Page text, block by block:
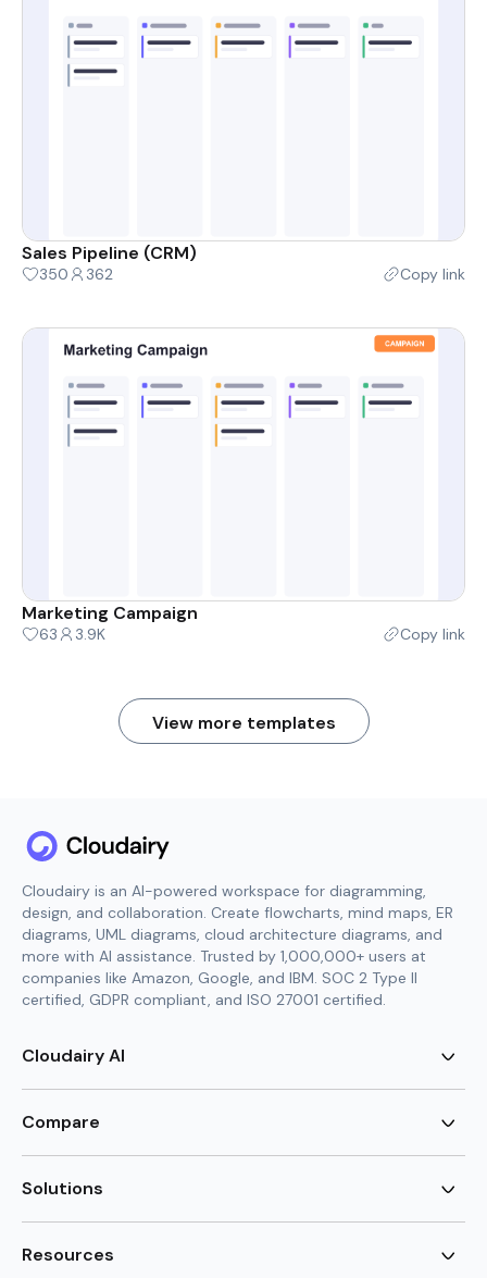
Sales Pipeline (CRM)
350 362 Copy link
Marketing Campaign
63 3.9K Copy link
View more templates
Cloudairy is an AI-powered workspace for diagramming,
design, and collaboration. Create flowcharts, mind maps, ER
diagrams, UML diagrams, cloud architecture diagrams, and
more with AI assistance. Trusted by 1,000,000+ users at
companies like Amazon, Google, and IBM. SOC 2 Type II
certified, GDPR compliant, and ISO 27001 certified.
Cloudairy AI
AI Mind Map Generator
AI UML Diagram Generator
AI ER Diagram Generator
AI Image Generator
AI Code Generator
Compare
Lucidchart Alternative
Visio for Mac
Lucidchart vs Visio
Solutions
Brainstorming
Resources